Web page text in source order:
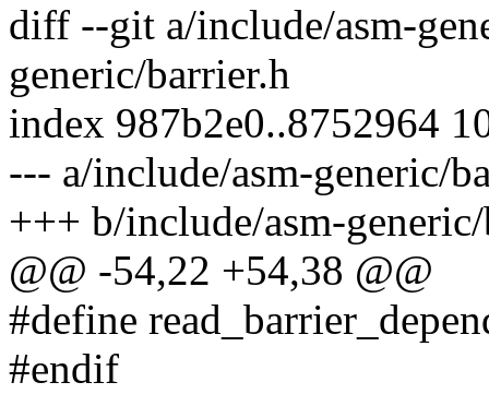
diff --git a/include/asm-
generic/barrier.h
index 987b2e0..8752964
--- a/include/asm-generic/
+++ b/include/asm-
@@ -54,22 +54,38 @@
#define
#endif